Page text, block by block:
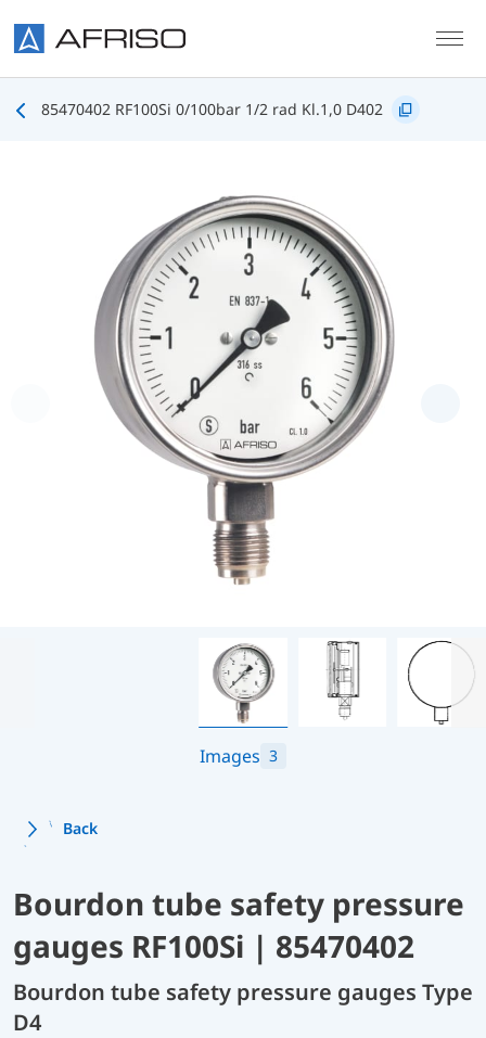
85470402 RF100Si 0/100bar 1/2 rad Kl.1,0 D402
Images 3
Back
Bourdon tube safety pressure
gauges RF100Si | 85470402
Bourdon tube safety pressure gauges Type
D4